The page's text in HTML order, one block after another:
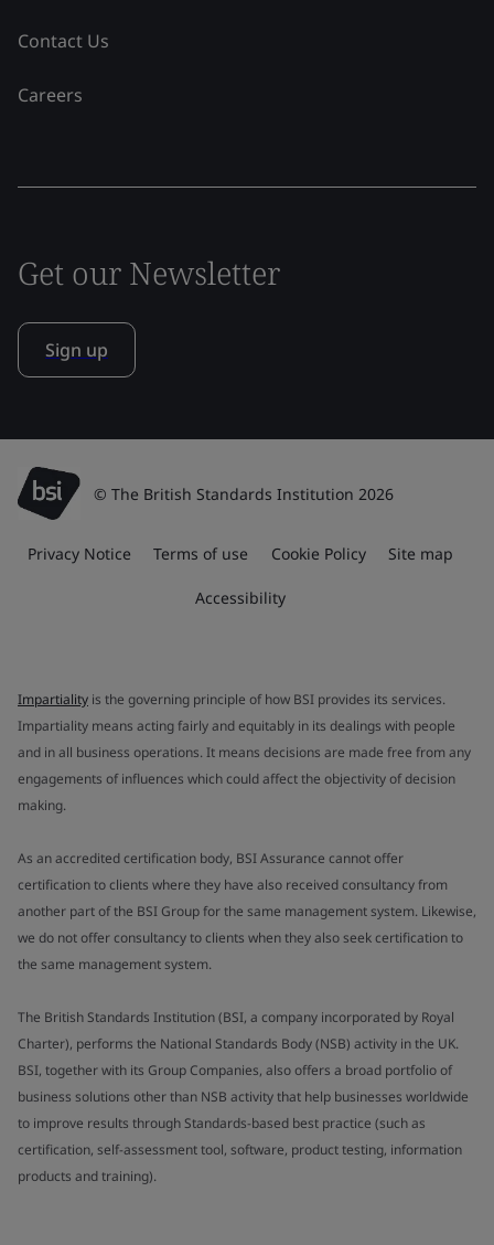
Contact Us
Careers
Get our Newsletter
Sign up
© The British Standards Institution 2026
Privacy Notice Terms of use Cookie Policy Site map
Accessibility
Impartiality is the governing principle of how BSI provides its services.
Impartiality means acting fairly and equitably in its dealings with people
and in all business operations. It means decisions are made free from any
engagements of influences which could affect the objectivity of decision
making.
As an accredited certification body, BSI Assurance cannot offer
certification to clients where they have also received consultancy from
another part of the BSI Group for the same management system. Likewise,
we do not offer consultancy to clients when they also seek certification to
the same management system.
The British Standards Institution (BSI, a company incorporated by Royal
Charter), performs the National Standards Body (NSB) activity in the UK.
BSI, together with its Group Companies, also offers a broad portfolio of
business solutions other than NSB activity that help businesses worldwide
to improve results through Standards-based best practice (such as
certification, self-assessment tool, software, product testing, information
products and training).